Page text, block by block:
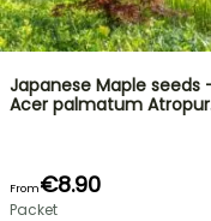
Japanese Maple seeds
Acer palmatum
From€8.90
Packet